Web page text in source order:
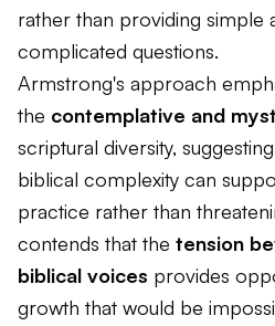
rather than providing simple
complicated questions.
Armstrong's approach
the contemplative and
scriptural diversity,
biblical complexity can
practice rather than
contends that the tension
biblical voices provides
growth that would be